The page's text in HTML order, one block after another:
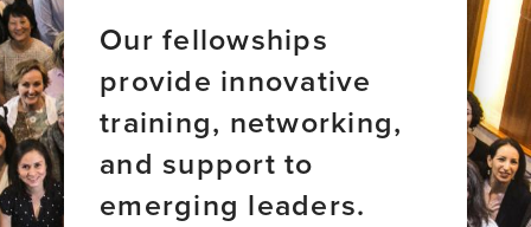
Our fellowships
provide innovative
training, networking,
and support to
emerging leaders.